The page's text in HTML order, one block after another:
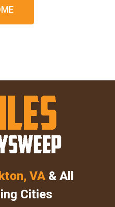
VA & All
Cities